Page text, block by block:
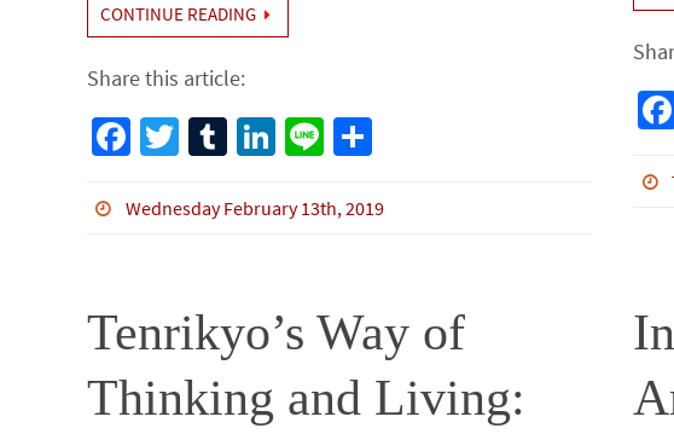
CONTINUE READING
Share this article:
Fa
b
k
T
tt
Tu
bl
Li
ke
Li
e
ar
Wednesday February 13th, 2019
Tenrikyo’s Way of
Thinking and Living: